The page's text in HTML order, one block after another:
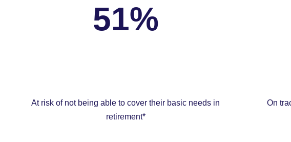
51%
At risk of not being able to cover their basic needs in
retirement*
On